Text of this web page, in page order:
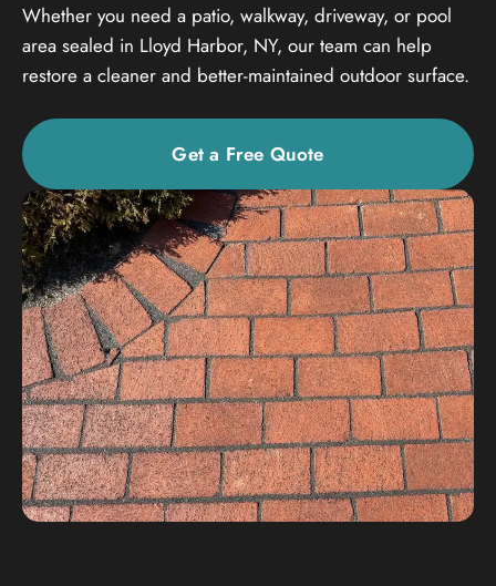
Whether you need a patio, walkway, driveway, or pool
area sealed in Lloyd Harbor, NY, our team can help
restore a cleaner and better-maintained outdoor surface.
Get a Free Quote